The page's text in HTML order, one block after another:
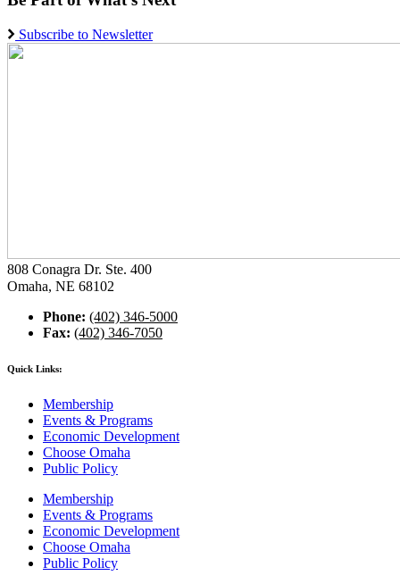
Subscribe to Newsletter
808 Conagra Dr. Ste. 400
Omaha, NE 68102
Phone: (402) 346-5000
Fax: (402) 346-7050
Quick Links:
Membership
Events & Programs
Economic Development
Choose Omaha
Public Policy
Membership
Events & Programs
Economic Development
Choose Omaha
Public Policy